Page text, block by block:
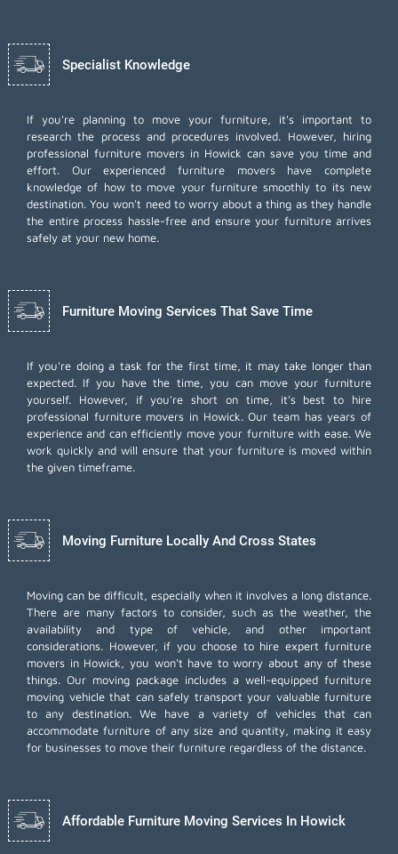
Specialist Knowledge
If you're planning to move your furniture, it's important to
research the process and procedures involved. However, hiring
professional furniture movers in Howick can save you time and
effort. Our experienced furniture movers have complete
knowledge of how to move your furniture smoothly to its new
destination. You won't need to worry about a thing as they handle
the entire process hassle-free and ensure your furniture arrives
safely at your new home.
Furniture Moving Services That Save Time
If you're doing a task for the first time, it may take longer than
expected. If you have the time, you can move your furniture
yourself. However, if you're short on time, it's best to hire
professional furniture movers in Howick. Our team has years of
experience and can efficiently move your furniture with ease. We
work quickly and will ensure that your furniture is moved within
the given timeframe.
Moving Furniture Locally And Cross States
Moving can be difficult, especially when it involves a long distance.
There are many factors to consider, such as the weather, the
availability and type of vehicle, and other important
considerations. However, if you choose to hire expert furniture
movers in Howick, you won't have to worry about any of these
things. Our moving package includes a well-equipped furniture
moving vehicle that can safely transport your valuable furniture
to any destination. We have a variety of vehicles that can
accommodate furniture of any size and quantity, making it easy
for businesses to move their furniture regardless of the distance.
Affordable Furniture Moving Services In Howick